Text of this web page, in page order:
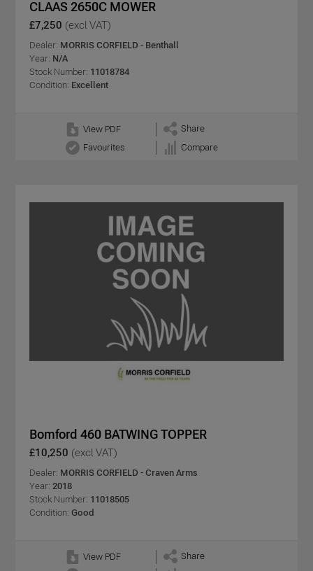
CLAAS 2650C MOWER
£7,250 (excl VAT)
Dealer: MORRIS CORFIELD - Benthall
Year: N/A
Stock Number: 11018784
Condition: Excellent
View PDF
Share
Favourites
Compare
Bomford 460 BATWING TOPPER
£10,250 (excl VAT)
Dealer: MORRIS CORFIELD - Craven Arms
Year: 2018
Stock Number: 11018505
Condition: Good
View PDF
Share